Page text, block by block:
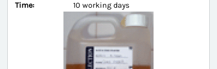
Time:
10 working days